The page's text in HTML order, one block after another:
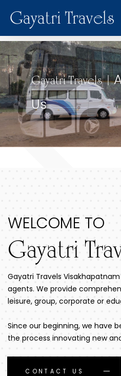
Gayatri Travels
Gayatri Travels |
Us
Gayatri Travels |
Us
WELCOME TO
Gayatri
Gayatri Travels
agents. We provide
leisure, group, corporate or
Since our beginning, we have
the process innovating new
CONTACT US